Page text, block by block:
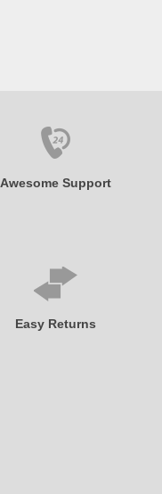
Awesome Support
Easy Returns